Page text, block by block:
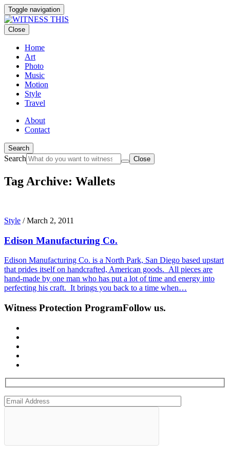
Toggle navigation
Close
Home
Art
Photo
Music
Motion
Style
Travel
About
Contact
Search
Search Close
Tag Archive: Wallets
Style /March 2, 2011
Edison Manufacturing Co.
Edison Manufacturing Co. is a North Park, San Diego based upstart
that prides itself on handcrafted, American goods. All pieces are
hand-made by one man who has put a lot of time and energy into
perfecting his craft. It brings you back to a time when…
Witness Protection ProgramFollow us.